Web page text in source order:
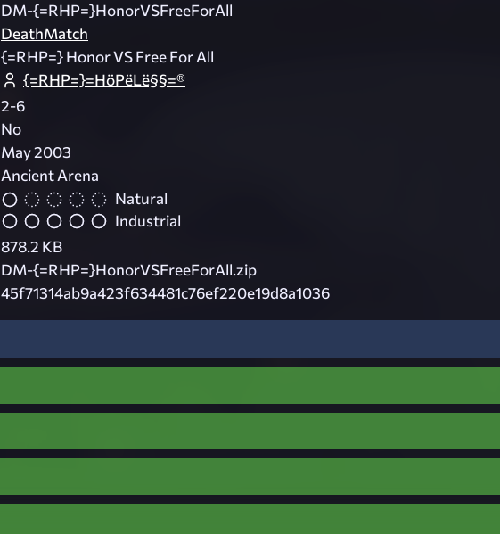
DM-{=RHP=}HonorVSFreeForAll
DeathMatch
{=RHP=} Honor VS Free For All
{=RHP=}=HöPëLë§§=®
2-6
No
May 2003
Ancient Arena
Natural
Industrial
878.2 KB
DM-{=RHP=}HonorVSFreeForAll.zip
45f71314ab9a423f634481c76ef220e19d8a1036